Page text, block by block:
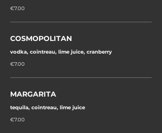
€7.00
COSMOPOLITAN
vodka, cointreau, lime juice, cranberry
€7.00
MARGARITA
tequila, cointreau, lime juice
€7.00